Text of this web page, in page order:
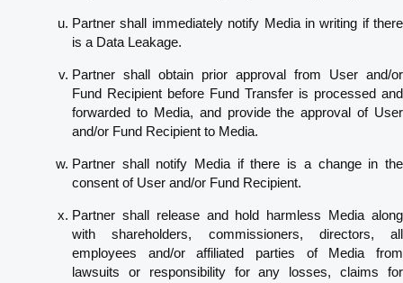
Partner shall immediately notify Media in writing if there
is a Data Leakage.
Partner shall obtain prior approval from User and/or
Fund Recipient before Fund Transfer is processed and
forwarded to Media, and provide the approval of User
and/or Fund Recipient to Media.
Partner shall notify Media if there is a change in the
consent of User and/or Fund Recipient.
Partner shall release and hold harmless Media along
with shareholders, commissioners, directors, all
employees and/or affiliated parties of Media from
lawsuits or responsibility for any losses, claims for